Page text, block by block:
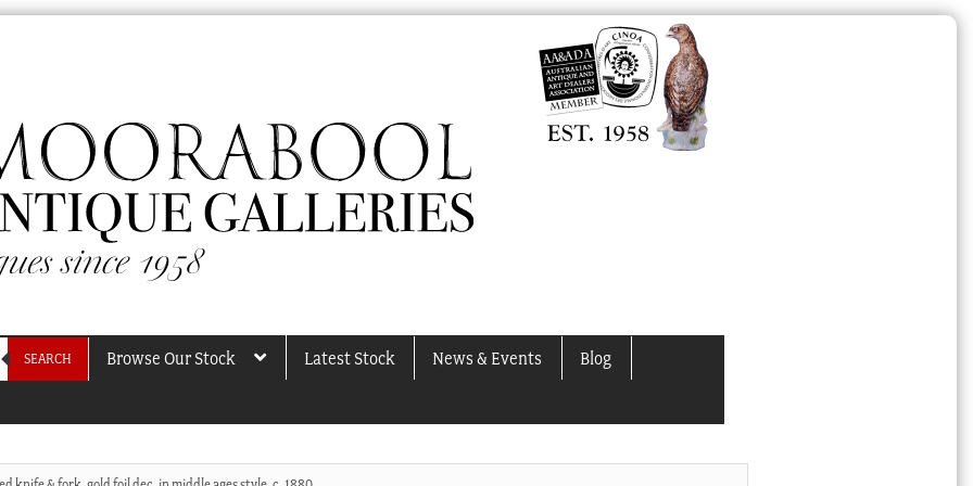
SEARCH Browse Our Stock Latest Stock News & Events Blog